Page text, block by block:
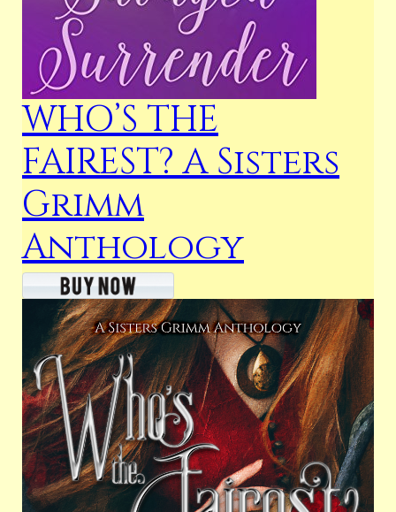
WHO’S THE
FAIREST? A Sisters
Grimm
Anthology